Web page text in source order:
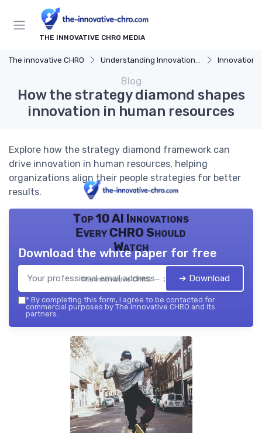
THE INNOVATIVE CHRO MEDIA
The innovative CHRO Understanding Innovation Strategy Innovation
Blog
How the strategy diamond shapes
innovation in human resources
Explore how the strategy diamond framework can
drive innovation in human resources, helping
organizations align their people strategies for better
results.
Top 10 AI Innovations
Every CHRO Should
Watch
The innovative CHRO — 2026
Download the white paper for free
➔ Download
* By completing this form, I agree to be contacted for
commercial purposes by The innovative CHRO and its
partners.